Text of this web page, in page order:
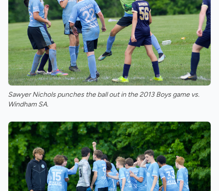
Sawyer Nichols punches the ball out in the 2013 Boys game vs.
Windham SA.